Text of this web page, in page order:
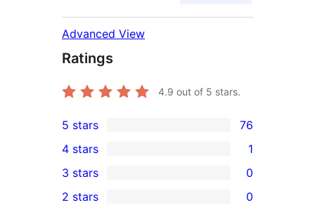
Advanced View
Ratings
4.9 out of 5 stars.
76
5-
star
reviews
5 stars 76
4-
star
4 stars 1
0
3-
3 stars 0
2 stars 0